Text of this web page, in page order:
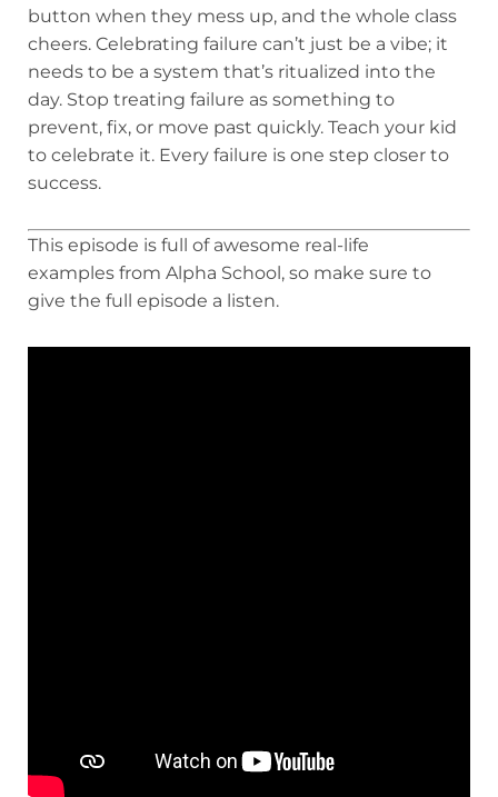
button when they mess up, and the whole class
cheers. Celebrating failure can’t just be a vibe; it
needs to be a system that’s ritualized into the
day. Stop treating failure as something to
prevent, fix, or move past quickly. Teach your kid
to celebrate it. Every failure is one step closer to
success.
This episode is full of awesome real-life
examples from Alpha School, so make sure to
give the full episode a listen.